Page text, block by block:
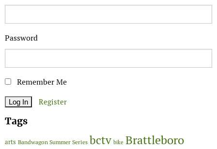
Password
Remember Me
Register
Tags
arts Bandwagon Summer Series bctv bike Brattleboro